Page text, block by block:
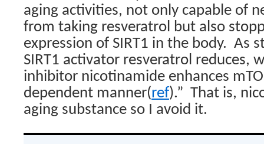
aging activities, not only capable of
from taking resveratrol but also
expression of SIRT1 in the body. As
SIRT1 activator resveratrol reduces,
inhibitor nicotinamide enhances
dependent manner(ref).” That is,
aging substance so I avoid it.